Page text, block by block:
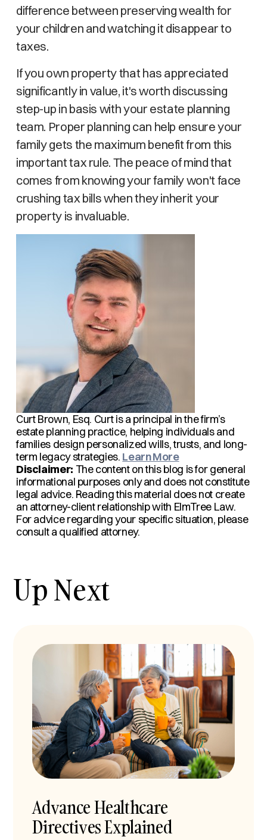
difference between preserving wealth for
your children and watching it disappear to
taxes.
If you own property that has appreciated
significantly in value, it's worth discussing
step-up in basis with your estate planning
team. Proper planning can help ensure your
family gets the maximum benefit from this
important tax rule. The peace of mind that
comes from knowing your family won't face
crushing tax bills when they inherit your
property is invaluable.
Curt Brown, Esq. Curt is a principal in the firm’s
estate planning practice, helping individuals and
families design personalized wills, trusts, and long-
term legacy strategies. Learn More
Disclaimer: The content on this blog is for general
informational purposes only and does not constitute
legal advice. Reading this material does not create
an attorney-client relationship with ElmTree Law.
For advice regarding your specific situation, please
consult a qualified attorney.
Up Next
Advance Healthcare
Directives Explained